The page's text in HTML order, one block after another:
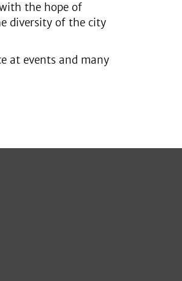
the hope of
diversity of the city
at events and many